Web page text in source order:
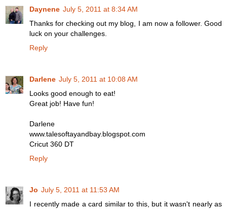
Daynene July 5, 2011 at 8:34 AM
Thanks for checking out my blog, I am now a follower. Good
luck on your challenges.
Reply
Darlene July 5, 2011 at 10:08 AM
Looks good enough to eat!
Great job! Have fun!
Darlene
www.talesoftayandbay.blogspot.com
Cricut 360 DT
Reply
Jo July 5, 2011 at 11:53 AM
I recently made a card similar to this, but it wasn't nearly as